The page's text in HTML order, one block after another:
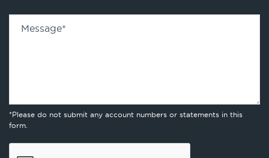
Message*
*Please do not submit any account numbers or statements in this
form.